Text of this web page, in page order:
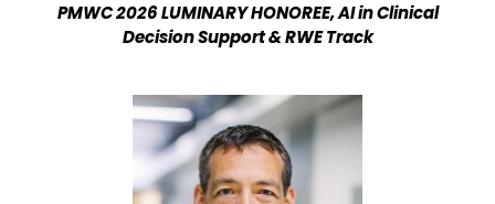
PMWC 2026 LUMINARY HONOREE, AI in Clinical
Decision Support & RWE Track